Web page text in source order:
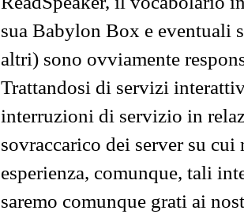
sua Babylon Box e eventuali
altri) sono ovviamente
Trattandosi di servizi
interruzioni di servizio in
sovraccarico dei server su
esperienza, comunque, tali
saremo comunque grati ai